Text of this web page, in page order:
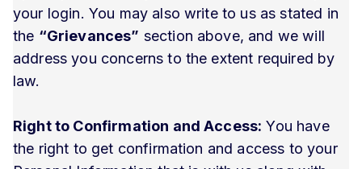
your login. You may also write to us as stated in
the “Grievances” section above, and we will
address you concerns to the extent required by
law.
Right to Confirmation and Access: You have
the right to get confirmation and access to your